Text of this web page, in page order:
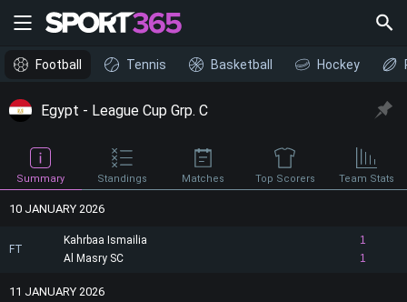
Football Tennis Basketball Hockey
Egypt - League Cup Grp. C
Summary Standings Matches Top Scorers Team Stats
10 JANUARY 2026
FT
Kahrbaa Ismailia
1
1
Al Masry SC
11 JANUARY 2026